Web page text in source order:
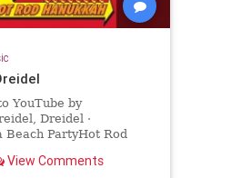
YouTube by
Dreidel ·
Beach PartyHot Rod
on: 2011-07-01Auto-
View Comments